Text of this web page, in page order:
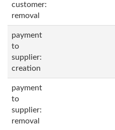
customer:
removal
payment
to
supplier:
creation
payment
to
supplier:
removal